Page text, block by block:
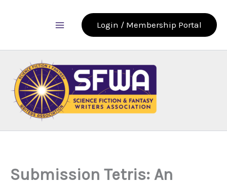
Login / Membership Portal
Submission Tetris: An